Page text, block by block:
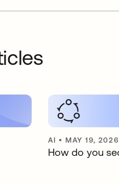
AI • MAY 19, 2026
How do you